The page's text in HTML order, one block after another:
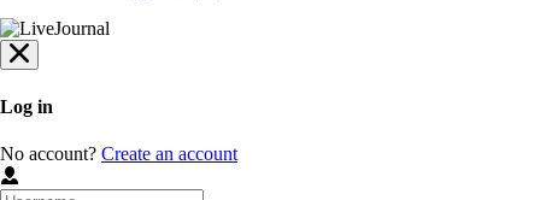
Log in
No account? Create an account